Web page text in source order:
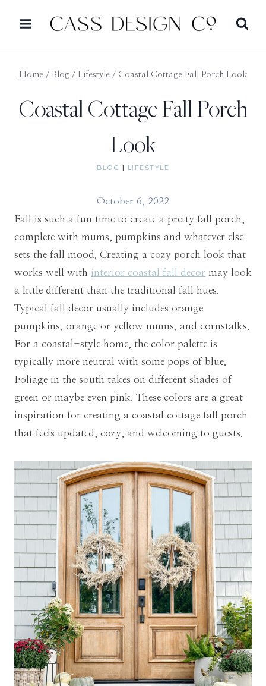
Home / Blog / Lifestyle / Coastal Cottage Fall Porch Look
Coastal Cottage Fall Porch
Look
BLOG | LIFESTYLE
October 6, 2022
Fall is such a fun time to create a pretty fall porch,
complete with mums, pumpkins and whatever else
sets the fall mood. Creating a cozy porch look that
works well with interior coastal fall decor may look
a little different than the traditional fall hues.
Typical fall decor usually includes orange
pumpkins, orange or yellow mums, and cornstalks.
For a coastal-style home, the color palette is
typically more neutral with some pops of blue.
Foliage in the south takes on different shades of
green or maybe even pink. These colors are a great
inspiration for creating a coastal cottage fall porch
that feels updated, cozy, and welcoming to guests.